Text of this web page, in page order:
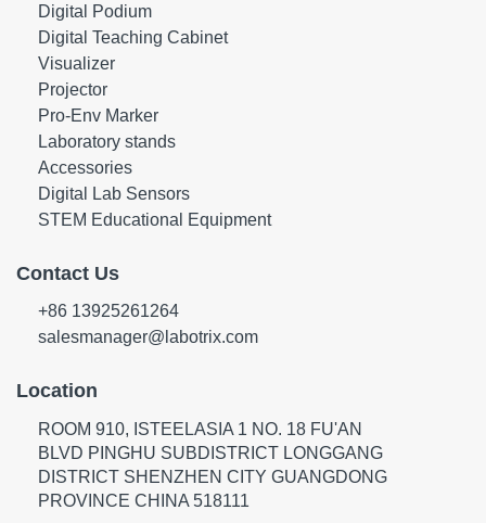
Digital Podium
Digital Teaching Cabinet
Visualizer
Projector
Pro-Env Marker
Laboratory stands
Accessories
Digital Lab Sensors
STEM Educational Equipment
Contact Us
+86 13925261264
salesmanager@labotrix.com
Location
ROOM 910, ISTEELASIA 1 NO. 18 FU'AN
BLVD PINGHU SUBDISTRICT LONGGANG
DISTRICT SHENZHEN CITY GUANGDONG
PROVINCE CHINA 518111